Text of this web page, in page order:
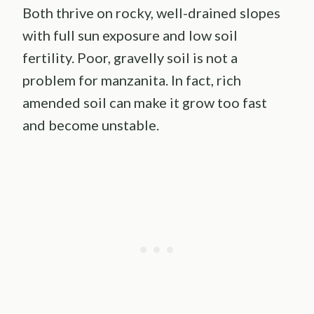
Both thrive on rocky, well-drained slopes
with full sun exposure and low soil
fertility. Poor, gravelly soil is not a
problem for manzanita. In fact, rich
amended soil can make it grow too fast
and become unstable.